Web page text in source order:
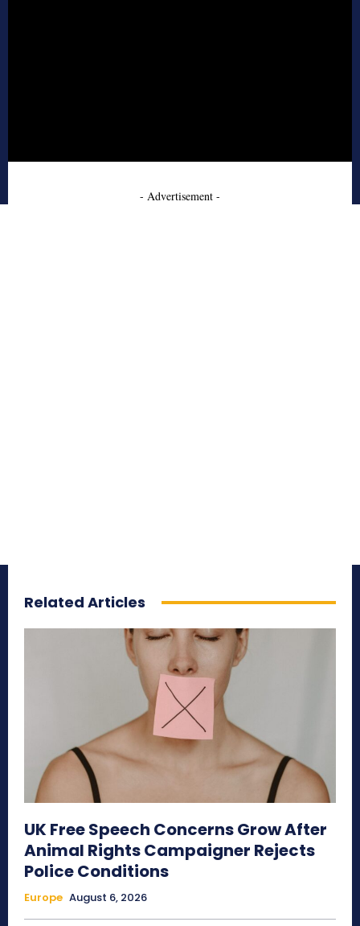
- Advertisement -
Related Articles
UK Free Speech Concerns Grow After
Animal Rights Campaigner Rejects
Police Conditions
Europe August 6, 2026